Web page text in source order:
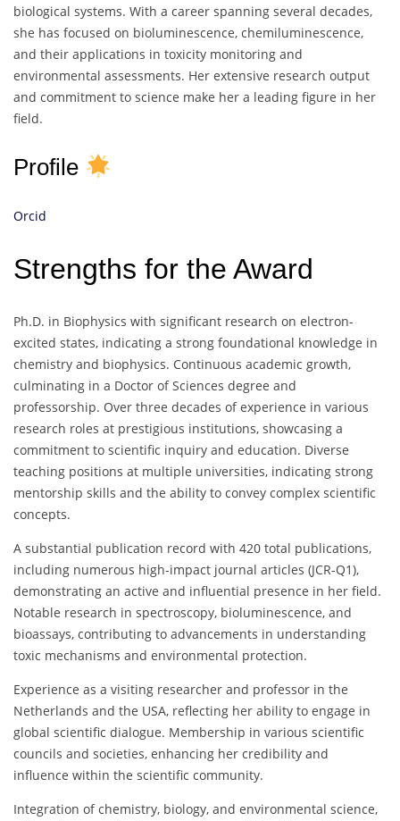
biological systems. With a career spanning several decades,
she has focused on bioluminescence, chemiluminescence,
and their applications in toxicity monitoring and
environmental assessments. Her extensive research output
and commitment to science make her a leading figure in her
field.
Profile
Orcid
Strengths for the Award
Ph.D. in Biophysics with significant research on electron-
excited states, indicating a strong foundational knowledge in
chemistry and biophysics. Continuous academic growth,
culminating in a Doctor of Sciences degree and
professorship. Over three decades of experience in various
research roles at prestigious institutions, showcasing a
commitment to scientific inquiry and education. Diverse
teaching positions at multiple universities, indicating strong
mentorship skills and the ability to convey complex scientific
concepts.
A substantial publication record with 420 total publications,
including numerous high-impact journal articles (JCR-Q1),
demonstrating an active and influential presence in her field.
Notable research in spectroscopy, bioluminescence, and
bioassays, contributing to advancements in understanding
toxic mechanisms and environmental protection.
Experience as a visiting researcher and professor in the
Netherlands and the USA, reflecting her ability to engage in
global scientific dialogue. Membership in various scientific
councils and societies, enhancing her credibility and
influence within the scientific community.
Integration of chemistry, biology, and environmental science,